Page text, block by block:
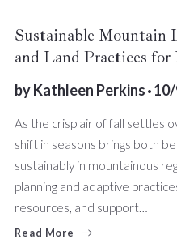
Sustainable Mountain
and Land Practices for
byKathleen Perkins
As the crisp air of fall settles
shift in seasons brings both
sustainably in mountainous
planning and adaptive
resources, and support…
Read More